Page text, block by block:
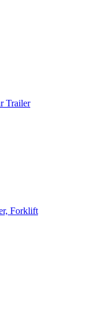
Trailer
Forklift